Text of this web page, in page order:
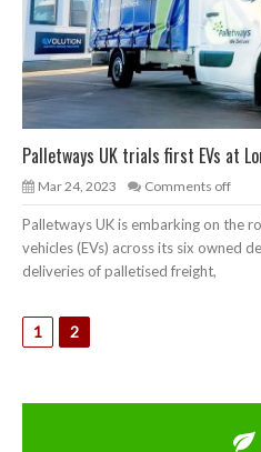
Palletways UK trials first EVs at
Mar 24, 2023 Comments off
Palletways UK is embarking on the
vehicles (EVs) across its six owned
deliveries of palletised freight,
1 2